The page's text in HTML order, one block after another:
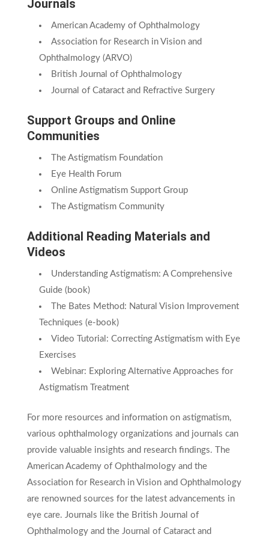
Journals
American Academy of Ophthalmology
Association for Research in Vision and
Ophthalmology (ARVO)
British Journal of Ophthalmology
Journal of Cataract and Refractive Surgery
Support Groups and Online
Communities
The Astigmatism Foundation
Eye Health Forum
Online Astigmatism Support Group
The Astigmatism Community
Additional Reading Materials and
Videos
Understanding Astigmatism: A Comprehensive
Guide (book)
The Bates Method: Natural Vision Improvement
Techniques (e-book)
Video Tutorial: Correcting Astigmatism with Eye
Exercises
Webinar: Exploring Alternative Approaches for
Astigmatism Treatment
For more resources and information on astigmatism,
various ophthalmology organizations and journals can
provide valuable insights and research findings. The
American Academy of Ophthalmology and the
Association for Research in Vision and Ophthalmology
are renowned sources for the latest advancements in
eye care. Journals like the British Journal of
Ophthalmology and the Journal of Cataract and